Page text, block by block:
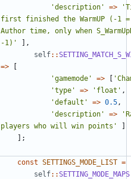
'description'
=>
first finished the WarmUP (-1 =
Author time, only when
-1)'
],
self::
=>
[
'gamemode'
=> [
'type'
=> 'float' ,
'default'
=> 0.5 ,
'description'
=>
players who will win points'
]
];
const SETTINGS_MODE_LIST =
self::SETTING_MODE_MAPS